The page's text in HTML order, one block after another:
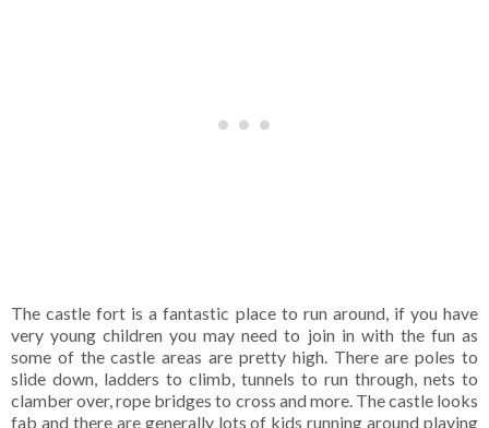
The castle fort is a fantastic place to run around, if you have
very young children you may need to join in with the fun as
some of the castle areas are pretty high. There are poles to
slide down, ladders to climb, tunnels to run through, nets to
clamber over, rope bridges to cross and more. The castle looks
fab and there are generally lots of kids running around playing